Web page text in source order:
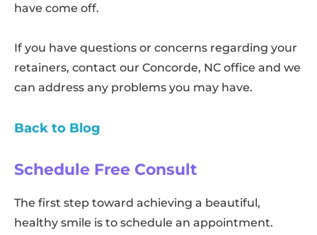
have come off.
If you have questions or concerns regarding your
retainers, contact our Concorde, NC office and we
can address any problems you may have.
Back to Blog
Schedule Free Consult
The first step toward achieving a beautiful,
healthy smile is to schedule an appointment.